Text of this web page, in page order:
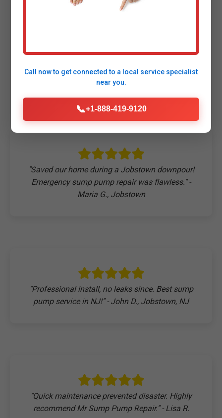
Our Sump Pump
Repair
"Saved our home during a Jobstown downpour!
Emergency sump pump repair was flawless." -
Maria G., Jobstown
"Professional install, no leaks since. Best sump
pump service in NJ!" - John D., Jobstown, NJ
"Quick maintenance prevented disaster. Highly
recommend Mr Sump Pump Repair." - Lisa R.
Call now to get connected to a local service specialist
near you.
📞+1-888-419-9120